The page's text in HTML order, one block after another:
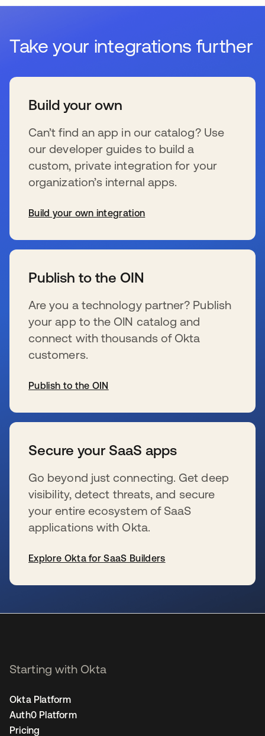
Take your integrations further
Build your own
Can’t find an app in our catalog? Use
our developer guides to build a
custom, private integration for your
organization’s internal apps.
Build your own integration
Publish to the OIN
Are you a technology partner? Publish
your app to the OIN catalog and
connect with thousands of Okta
customers.
Publish to the OIN
Secure your SaaS apps
Go beyond just connecting. Get deep
visibility, detect threats, and secure
your entire ecosystem of SaaS
applications with Okta.
Explore Okta for SaaS Builders
Starting with Okta
Okta Platform
Auth0 Platform
Pricing